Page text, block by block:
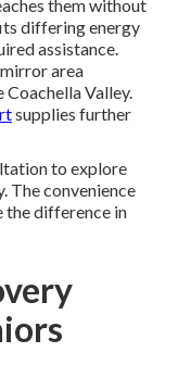
them without
differing energy
assistance.
area
Valley.
supplies further
to explore
The convenience
the difference in